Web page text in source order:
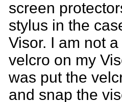
screen
stylus in the
Visor. I am not
velcro on my
was put the
and snap the